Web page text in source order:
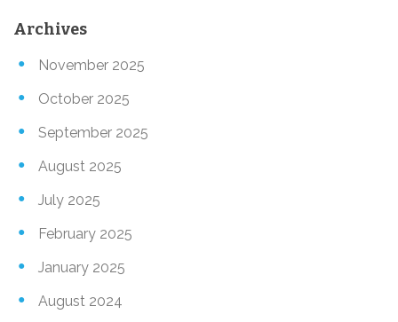
Archives
November 2025
October 2025
September 2025
August 2025
July 2025
February 2025
January 2025
August 2024